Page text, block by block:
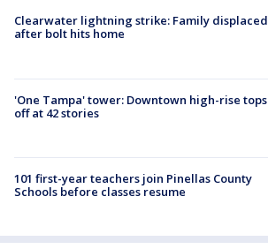
Clearwater lightning strike: Family displaced
after bolt hits home
'One Tampa' tower: Downtown high-rise tops
off at 42 stories
101 first-year teachers join Pinellas County
Schools before classes resume